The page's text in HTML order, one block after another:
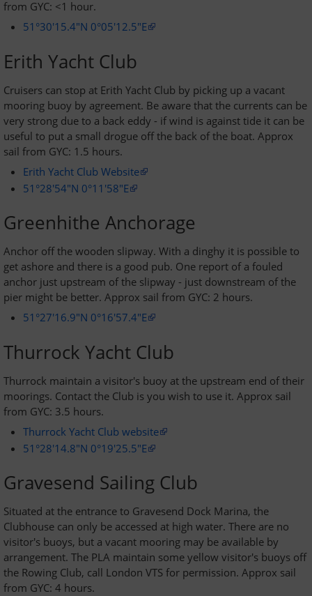
from GYC: <1 hour.
51°30'15.4"N 0°05'12.5"E
Erith Yacht Club
Cruisers can stop at Erith Yacht Club by picking up a vacant
mooring buoy by agreement. Be aware that the currents can be
very strong due to a back eddy - if wind is against tide it can be
useful to put a small drogue off the back of the boat. Approx
sail from GYC: 1.5 hours.
Erith Yacht Club Website
51°28'54"N 0°11'58"E
Greenhithe Anchorage
Anchor off the wooden slipway. With a dinghy it is possible to
get ashore and there is a good pub. One report of a fouled
anchor just upstream of the slipway - just downstream of the
pier might be better. Approx sail from GYC: 2 hours.
51°27'16.9"N 0°16'57.4"E
Thurrock Yacht Club
Thurrock maintain a visitor's buoy at the upstream end of their
moorings. Contact the Club is you wish to use it. Approx sail
from GYC: 3.5 hours.
Thurrock Yacht Club website
51°28'14.8"N 0°19'25.5"E
Gravesend Sailing Club
Situated at the entrance to Gravesend Dock Marina, the
Clubhouse can only be accessed at high water. There are no
visitor's buoys, but a vacant mooring may be available by
arrangement. The PLA maintain some yellow visitor's buoys off
the Rowing Club, call London VTS for permission. Approx sail
from GYC: 4 hours.